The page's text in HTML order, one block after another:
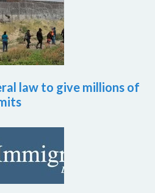
law to give millions of